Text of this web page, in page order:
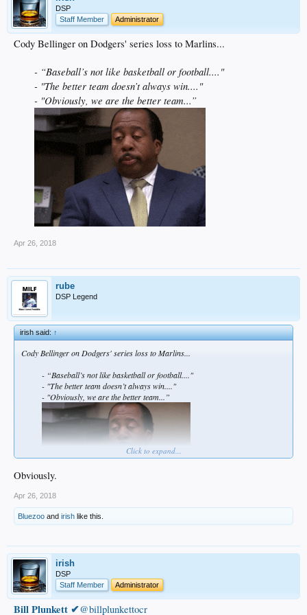
DSP
Staff Member
Administrator
Cody Bellinger on Dodgers' series loss to Marlins...
- “Baseball’s not like basketball or football...."
- "The better team doesn’t always win...."
- "Obviously, we are the better team...”
Apr 26, 2018
rube
DSP Legend
irish said:↑
Cody Bellinger on Dodgers' series loss to Marlins...
- “Baseball’s not like basketball or football...."
- "The better team doesn’t always win...."
- "Obviously, we are the better team...”
Click to expand...
Obviously.
Apr 26, 2018
Bluezoo and irish like this.
irish
DSP
Staff Member
Administrator
Bill Plunkett ✔@billplunkettocr